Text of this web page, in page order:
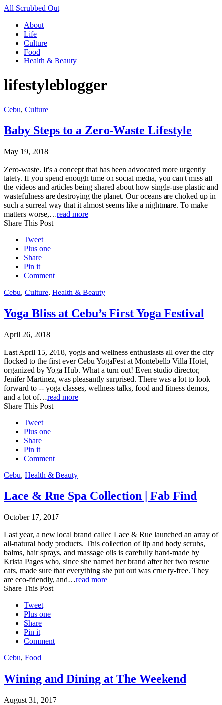
All Scrubbed Out
About
Life
Culture
Food
Health & Beauty
lifestyleblogger
Cebu, Culture
Baby Steps to a Zero-Waste Lifestyle
May 19, 2018
Zero-waste. It's a concept that has been advocated more urgently
lately. If you spend enough time on social media, you can't miss all
the videos and articles being shared about how single-use plastic and
wastefulness are destroying the planet. Our oceans are choked up in
such a surreal way that it almost seems like a nightmare. To make
matters worse,…read more
Share This Post
Tweet
Plus one
Share
Pin it
Comment
Cebu, Culture, Health & Beauty
Yoga Bliss at Cebu’s First Yoga Festival
April 26, 2018
Last April 15, 2018, yogis and wellness enthusiasts all over the city
flocked to the first ever Cebu YogaFest at Montebello Villa Hotel,
organized by Yoga Hub. What a turn out! Even studio director,
Jenifer Martinez, was pleasantly surprised. There was a lot to look
forward to -- yoga classes, wellness talks, food and fitness demos,
and a lot of…read more
Share This Post
Tweet
Plus one
Share
Pin it
Comment
Cebu, Health & Beauty
Lace & Rue Spa Collection | Fab Find
October 17, 2017
Last year, a new local brand called Lace & Rue launched an array of
all-natural body products. This collection of lip and body scrubs,
balms, hair sprays, and massage oils is carefully hand-made by
Krista Pages who, since she named her brand after her two rescue
cats, made sure that everything she put out was cruelty-free. They
are eco-friendly, and…read more
Share This Post
Tweet
Plus one
Share
Pin it
Comment
Cebu, Food
Wining and Dining at The Weekend
August 31, 2017